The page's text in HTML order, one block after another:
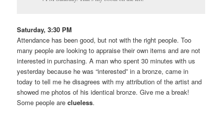
Saturday, 3:30 PM
Attendance has been good, but not with the right people. Too
many people are looking to appraise their own items and are not
interested in purchasing. A man who spent 30 minutes with us
yesterday because he was “interested” in a bronze, came in
today to tell me he disagrees with my attribution of the artist and
showed me photos of his identical bronze. Give me a break!
Some people areclueless.